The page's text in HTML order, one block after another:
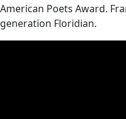
American Poets Award.
generation Floridian.